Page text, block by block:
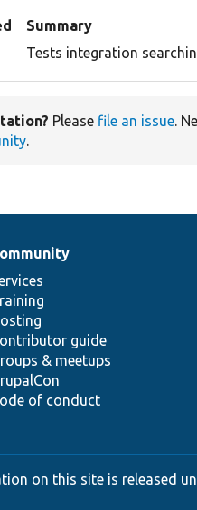
Summary
Tests integration
Please file an issue.
.
guide
& meetups
of conduct
on this site is released